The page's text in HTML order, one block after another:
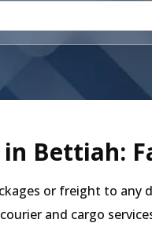
Bettiah:
or freight to
and cargo